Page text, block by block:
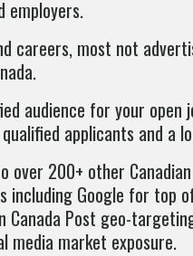
employers.
careers, most not
audience for your open
applicants and a
over 200+ other
including Google for top
Post geo-
media market exposure.